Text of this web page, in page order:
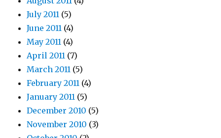
July 2011 (5)
June 2011 (4)
May 2011 (4)
April 2011 (7)
March 2011 (5)
February 2011 (4)
January 2011 (5)
December 2010 (5)
November 2010 (3)